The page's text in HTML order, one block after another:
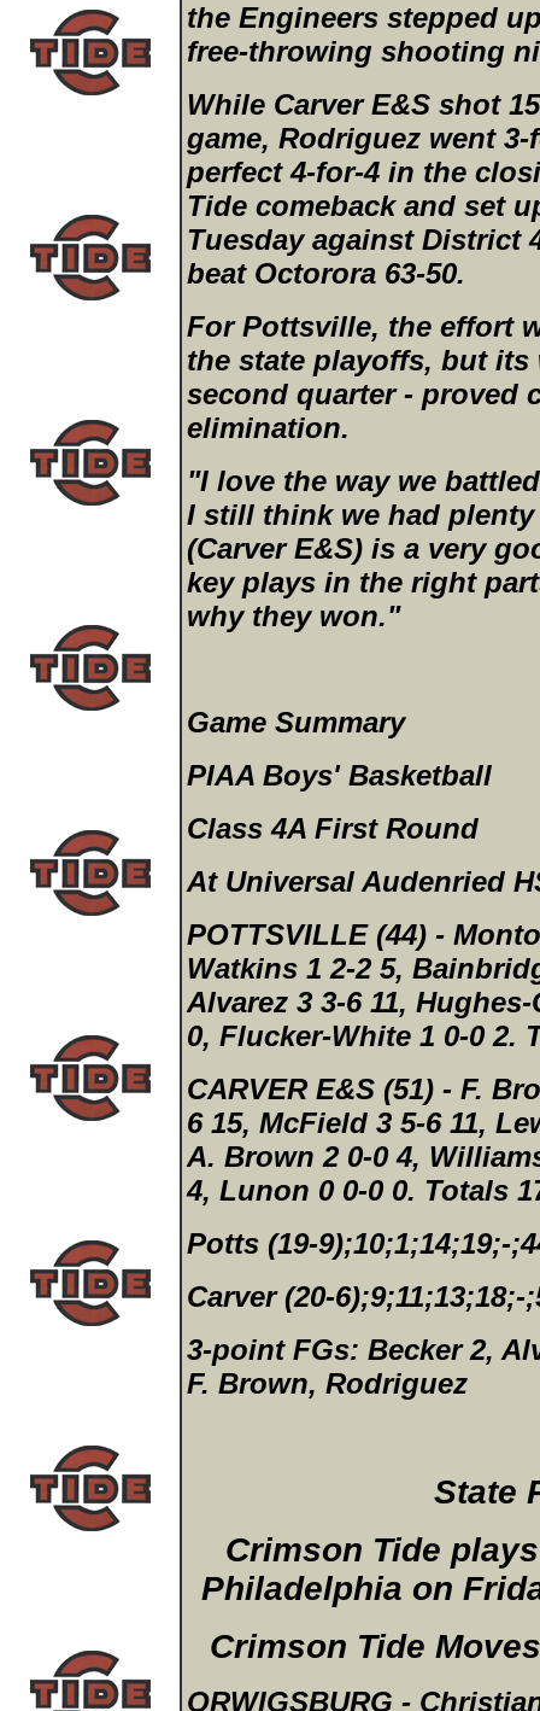
the Engineers stepped
free-throwing shooting
While Carver E&S shot
game, Rodriguez went
perfect 4-for-4 in the
Tide comeback and set
Tuesday against District
beat Octorora 63-50.
For Pottsville, the effort
the state playoffs, but
second quarter - proved
elimination.
"I love the way we
I still think we had
(Carver E&S) is a very
key plays in the right
why they won."
Game Summary
PIAA Boys' Basketball
Class 4A First Round
At Universal Audenried
POTTSVILLE (44) -
Watkins 1 2-2 5,
Alvarez 3 3-6 11,
0, Flucker-White 1 0-0 2.
CARVER E&S (51) - F.
6 15, McField 3 5-6 11,
A. Brown 2 0-0 4,
4, Lunon 0 0-0 0. Totals
Potts (19-9);10;1;14;19;-
Carver (20-6);9;11;13;18;-
3-point FGs: Becker 2,
F. Brown, Rodriguez
State
Crimson Tide
Philadelphia on
Crimson Tide
ORWIGSBURG -